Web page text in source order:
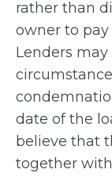
rather than
owner to
Lenders
date of the
believe that
together